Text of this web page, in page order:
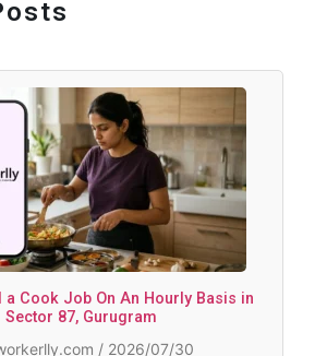
a Cook Job On An Hourly Basis in
Sector 87, Gurugram
/ 2026/07/30